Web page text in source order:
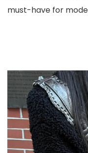
must-have for